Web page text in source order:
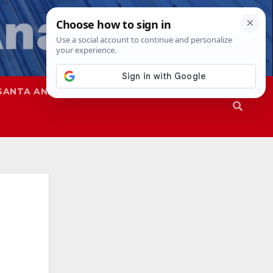
ANA SAPD